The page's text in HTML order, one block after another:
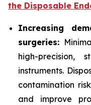
the Disposable
Increasing
surgeries:
high-precision,
instruments.
contamination
and improve